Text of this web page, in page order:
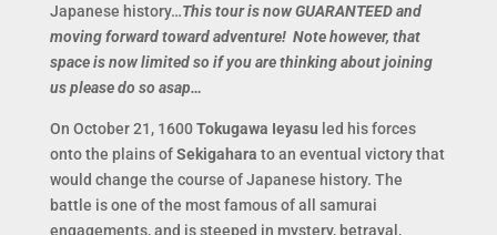
Japanese history…This tour is now GUARANTEED and
moving forward toward adventure! Note however, that
space is now limited so if you are thinking about joining
us please do so asap…
On October 21, 1600Tokugawa Ieyasu led his forces
onto the plains ofSekigahara to an eventual victory that
would change the course of Japanese history. The
battle is one of the most famous of all samurai
engagements, and is steeped in mystery, betrayal,